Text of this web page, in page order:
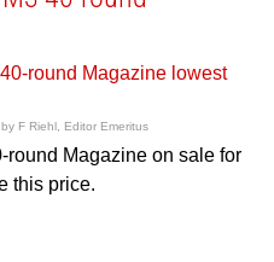
by F Riehl, Editor Emeritus
round Magazine on sale for
this price.